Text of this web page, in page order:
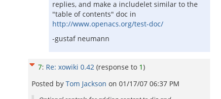
replies, and make a includelet similar to the
"table of contents" doc in
http://www.openacs.org/test-doc/
-gustaf neumann
7: Re: xowiki 0.42 (response to 1)
Posted by Tom Jackson on 01/17/07 06:37 PM